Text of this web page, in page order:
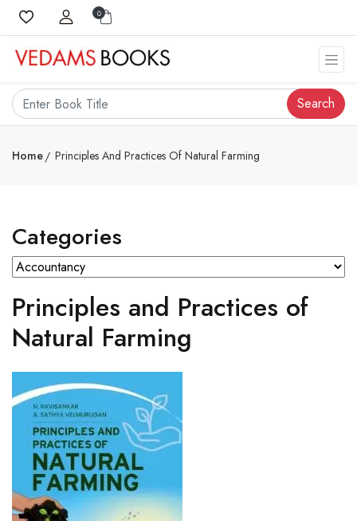
0
Search
Home Principles And Practices Of Natural Farming
Categories
Principles and Practices of
Natural Farming